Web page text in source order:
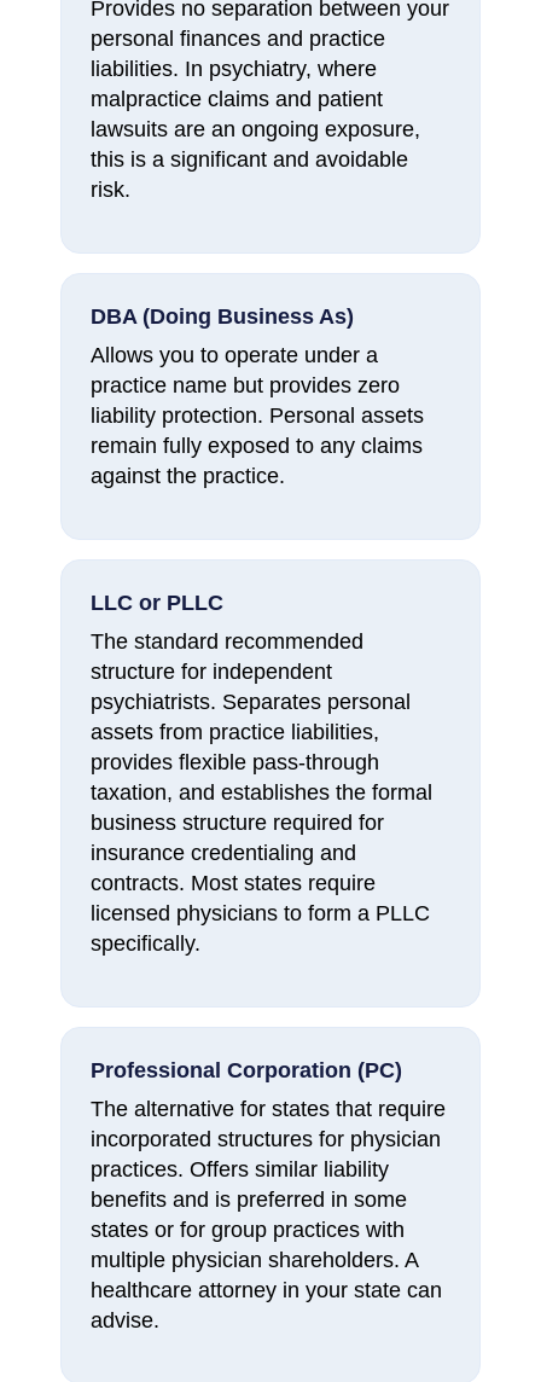
Provides no separation between your
personal finances and practice
liabilities. In psychiatry, where
malpractice claims and patient
lawsuits are an ongoing exposure,
this is a significant and avoidable
risk.
DBA (Doing Business As)
Allows you to operate under a
practice name but provides zero
liability protection. Personal assets
remain fully exposed to any claims
against the practice.
LLC or PLLC
The standard recommended
structure for independent
psychiatrists. Separates personal
assets from practice liabilities,
provides flexible pass-through
taxation, and establishes the formal
business structure required for
insurance credentialing and
contracts. Most states require
licensed physicians to form a PLLC
specifically.
Professional Corporation (PC)
The alternative for states that require
incorporated structures for physician
practices. Offers similar liability
benefits and is preferred in some
states or for group practices with
multiple physician shareholders. A
healthcare attorney in your state can
advise.